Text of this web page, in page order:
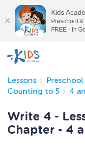
Lessons
Preschool
Counting to 5
4
Write 4 -
Chapter - 4
Kids
Preschool
FREE - In